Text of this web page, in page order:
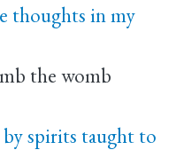
thoughts in my
the womb
spirits taught to